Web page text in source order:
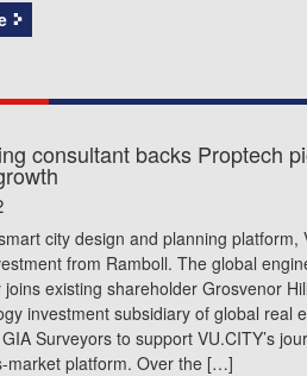
consultant backs Proptech
city design and planning platform,
from Ramboll. The global
existing shareholder Grosvenor
investment subsidiary of global real
Surveyors to support VU.CITY’s
market platform. Over the […]